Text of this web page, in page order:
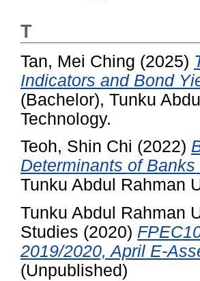
T
Tan, Mei Ching (2025)
Indicators and Bond
(Bachelor), Tunku
Technology.
Teoh, Shin Chi (2022)
Determinants of
Tunku Abdul Rahman
Tunku Abdul Rahman
Studies (2020)
2019/2020, April E-
(Unpublished)